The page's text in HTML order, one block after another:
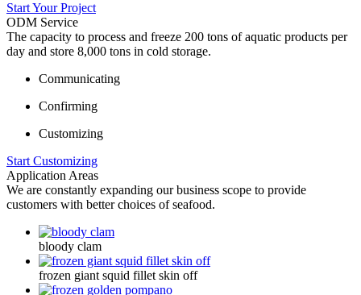
Start Your Project
ODM Service
The capacity to process and freeze 200 tons of aquatic products per
day and store 8,000 tons in cold storage.
Communicating
Confirming
Customizing
Start Customizing
Application Areas
We are constantly expanding our business scope to provide
customers with better choices of seafood.
bloody clam
frozen giant squid fillet skin off